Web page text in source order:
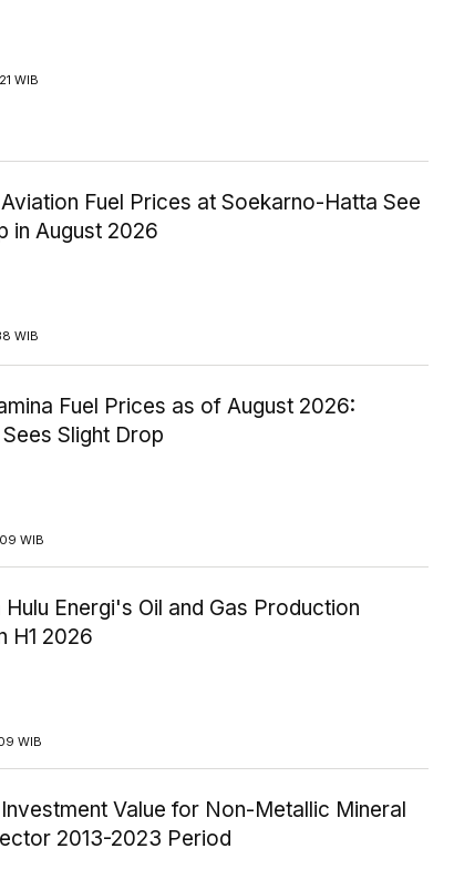
WIB
Fuel Prices at Soekarno-Hatta See
in August 2026
WIB
Fuel Prices as of August 2026:
Slight Drop
WIB
Hulu Energi's Oil and Gas Production
H1 2026
WIB
Value for Non-Metallic Mineral
2013-2023 Period